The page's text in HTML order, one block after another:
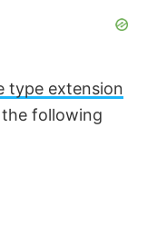
type extension
the following